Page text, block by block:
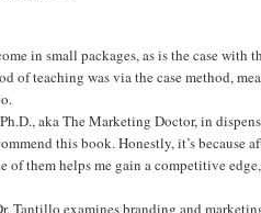
in small packages, as is the case
of teaching was via the case method,
aka The Marketing Doctor, in
this book. Honestly, it’s because
them helps me gain a competitive
Tantillo examines branding and